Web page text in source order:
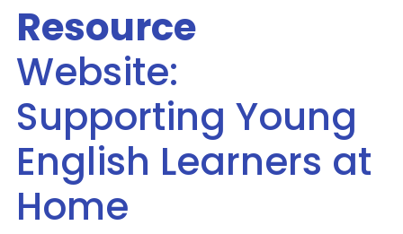
Resource
Website:
Supporting Young
English Learners at
Home